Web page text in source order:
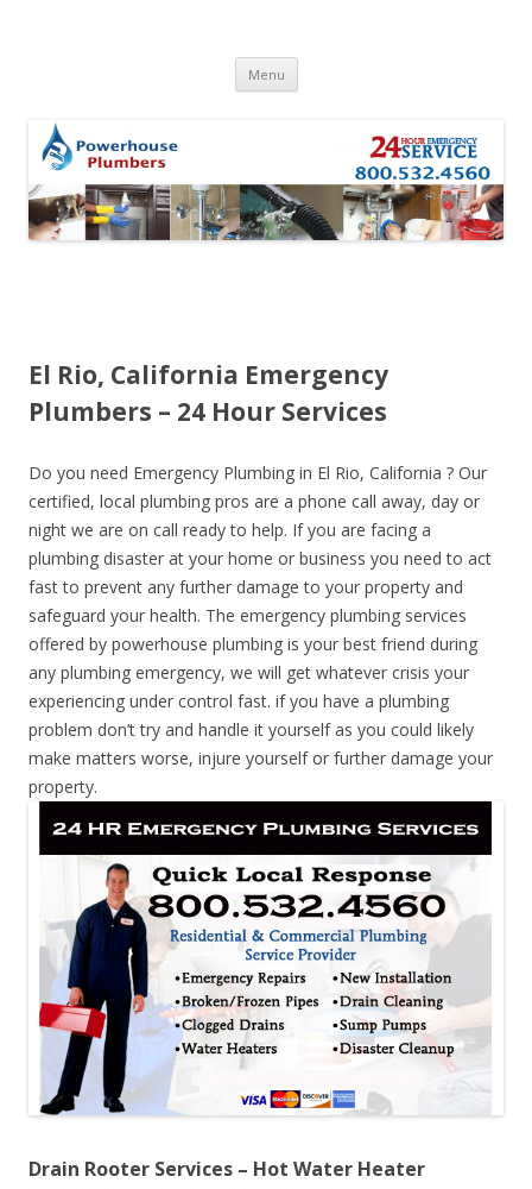
Menu Skip to content
El Rio, California Emergency
Plumbers – 24 Hour Services
Do you need Emergency Plumbing in El Rio, California ? Our
certified, local plumbing pros are a phone call away, day or
night we are on call ready to help. If you are facing a
plumbing disaster at your home or business you need to act
fast to prevent any further damage to your property and
safeguard your health. The emergency plumbing services
offered by powerhouse plumbing is your best friend during
any plumbing emergency, we will get whatever crisis your
experiencing under control fast. if you have a plumbing
problem don’t try and handle it yourself as you could likely
make matters worse, injure yourself or further damage your
property.
Drain Rooter Services – Hot Water Heater